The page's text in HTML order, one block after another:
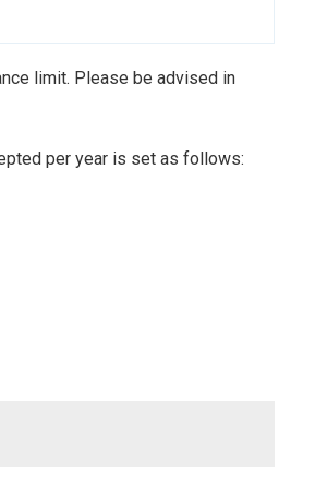
limit. Please be advised in
per year is set as follows: